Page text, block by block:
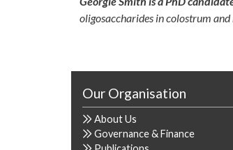
oligosaccharides in colostrum and
Our Organisation
About Us
Governance & Finance